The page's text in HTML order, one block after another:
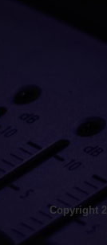
Copyright